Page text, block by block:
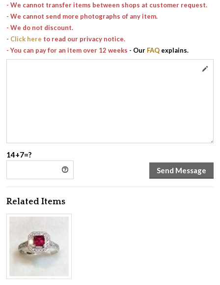
- We cannot transfer items between shops at customer request.
- We cannot send more photographs of any item.
- We do not discount.
- Click here to read our privacy notice.
- You can pay for an item over 12 weeks - Our FAQ explains.
14+7=?
Related Items